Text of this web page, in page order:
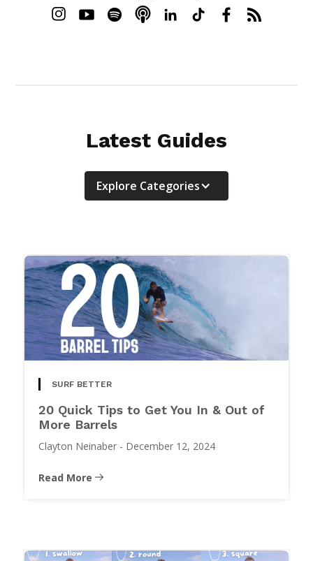
Latest Guides
Explore Categories
SURF BETTER
20 Quick Tips to Get You In & Out of
More Barrels
Clayton Neinaber - December 12, 2024
Read More